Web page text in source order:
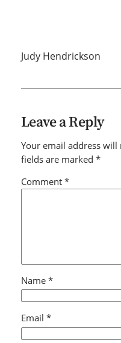
Judy Hendrickson
Leave a Reply
Your email address
fields are marked *
Comment *
Name *
Email *